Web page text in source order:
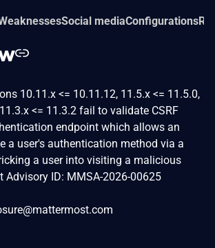
Social mediaConfigurations
10.11.x <= 10.11.12, 11.5.x <= 11.5.0,
<= 11.3.2 fail to validate CSRF
endpoint which allows an
a user's authentication method via a
a user into visiting a malicious
Advisory ID: MMSA-2026-00625